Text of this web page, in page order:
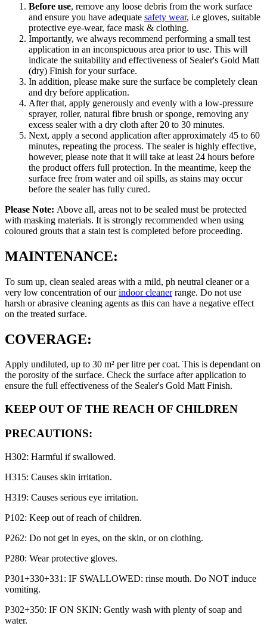
Before use, remove any loose debris from the work surface
and ensure you have adequate safety wear, i.e gloves, suitable
protective eye-wear, face mask & clothing.
Importantly, we always recommend performing a small test
application in an inconspicuous area prior to use. This will
indicate the suitability and effectiveness of Sealer's Gold Matt
(dry) Finish for your surface.
In addition, please make sure the surface be completely clean
and dry before application.
After that, apply generously and evenly with a low-pressure
sprayer, roller, natural fibre brush or sponge, removing any
excess sealer with a dry cloth after 20 to 30 minutes.
Next, apply a second application after approximately 45 to 60
minutes, repeating the process. The sealer is highly effective,
however, please note that it will take at least 24 hours before
the product offers full protection. In the meantime, keep the
surface free from water and oil spills, as stains may occur
before the sealer has fully cured.
Please Note: Above all, areas not to be sealed must be protected
with masking materials. It is strongly recommended when using
coloured grouts that a stain test is completed before proceeding.
MAINTENANCE:
To sum up, clean sealed areas with a mild, ph neutral cleaner or a
very low concentration of ourindoor cleanerrange. Do not use
harsh or abrasive cleaning agents as this can have a negative effect
on the treated surface.
COVERAGE:
Apply undiluted, up to 30 m² per litre per coat. This is dependant on
the porosity of the surface. Check the surface after application to
ensure the full effectiveness of the Sealer's Gold Matt Finish.
KEEP OUT OF THE REACH OF CHILDREN
PRECAUTIONS:
H302: Harmful if swallowed.
H315: Causes skin irritation.
H319: Causes serious eye irritation.
P102: Keep out of reach of children.
P262: Do not get in eyes, on the skin, or on clothing.
P280: Wear protective gloves.
P301+330+331: IF SWALLOWED: rinse mouth. Do NOT induce
vomiting.
P302+350: IF ON SKIN: Gently wash with plenty of soap and
water.